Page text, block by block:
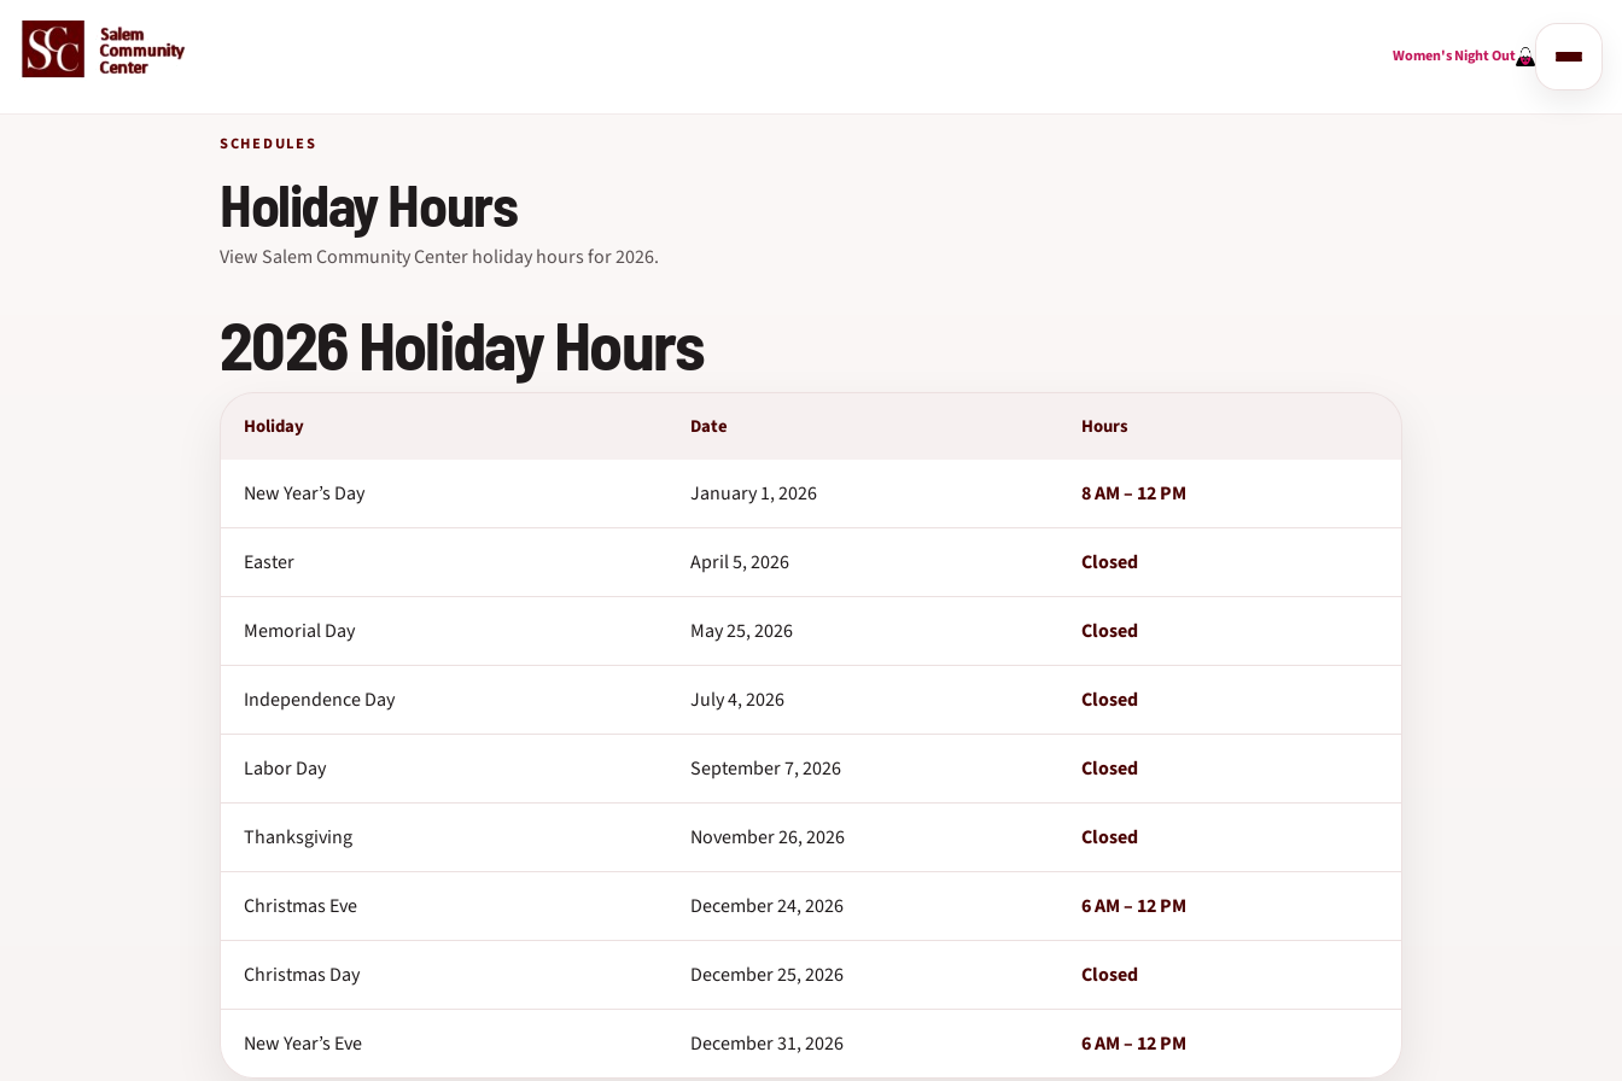
Women's Night Out
SCHEDULES
Holiday Hours
View Salem Community Center holiday hours for 2026.
2026 Holiday Hours
Holiday Date Hours
New Year’s Day January 1, 2026 8 AM – 12 PM
Easter April 5, 2026 Closed
Memorial Day May 25, 2026 Closed
Independence Day July 4, 2026 Closed
Labor Day September 7, 2026 Closed
Thanksgiving November 26, 2026 Closed
Christmas Eve December 24, 2026 6 AM – 12 PM
Christmas Day December 25, 2026 Closed
New Year’s Eve December 31, 2026 6 AM – 12 PM